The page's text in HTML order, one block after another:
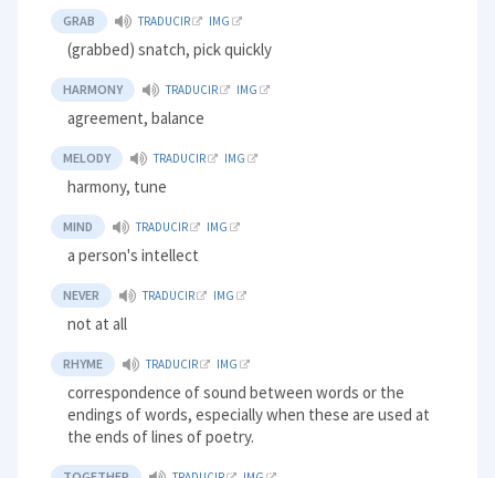
GRAB TRADUCIR IMG
(grabbed) snatch, pick quickly
HARMONY TRADUCIR IMG
agreement, balance
MELODY TRADUCIR IMG
harmony, tune
MIND TRADUCIR IMG
a person's intellect
NEVER TRADUCIR IMG
not at all
RHYME TRADUCIR IMG
correspondence of sound between words or the
endings of words, especially when these are used at
the ends of lines of poetry.